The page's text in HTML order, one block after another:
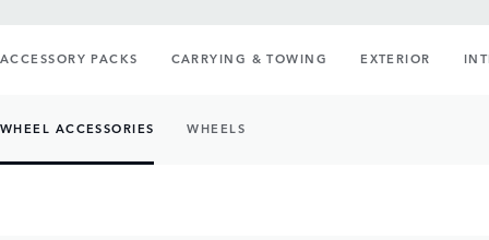
ACCESSORY PACKS CARRYING & TOWING EXTERIOR
WHEEL ACCESSORIES WHEELS